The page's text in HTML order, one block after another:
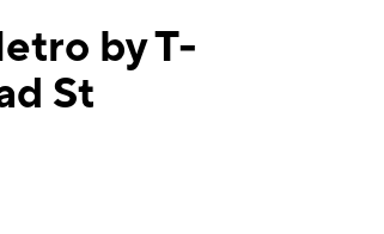
by T-
St